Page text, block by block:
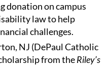
donation on campus
law to help
challenges.
NJ (DePaul Catholic
from theRiley’s